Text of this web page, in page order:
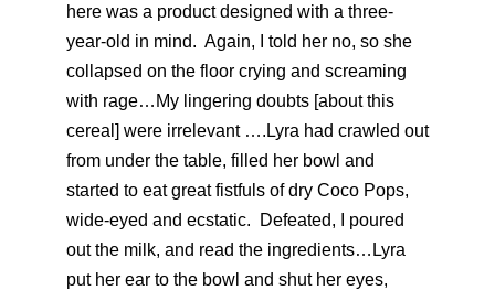
here was a product designed with a three-
year-old in mind. Again, I told her no, so she
collapsed on the floor crying and screaming
with rage…My lingering doubts [about this
cereal] were irrelevant ….Lyra had crawled out
from under the table, filled her bowl and
started to eat great fistfuls of dry Coco Pops,
wide-eyed and ecstatic. Defeated, I poured
out the milk, and read the ingredients…Lyra
put her ear to the bowl and shut her eyes,